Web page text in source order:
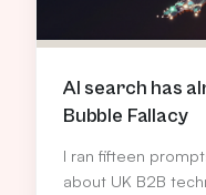
AI search has
Bubble Fallacy
I ran fifteen
about UK B2B